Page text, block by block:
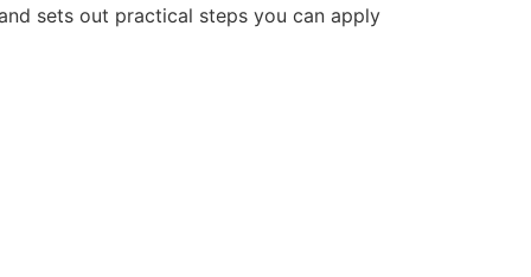
sets out practical steps you can apply